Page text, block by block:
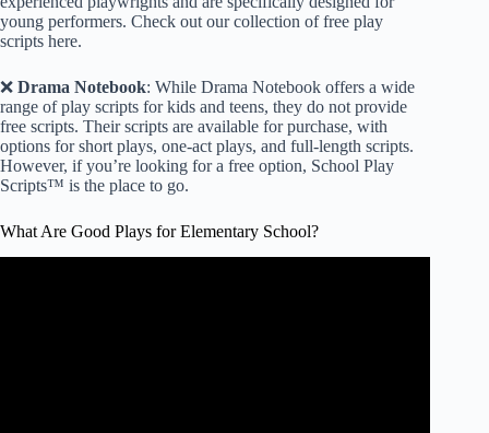
young performers. Check out our collection of free play
scripts here.
❌ Drama Notebook: While Drama Notebook offers a wide
range of play scripts for kids and teens, they do not provide
free scripts. Their scripts are available for purchase, with
options for short plays, one-act plays, and full-length scripts.
However, if you’re looking for a free option, School Play
Scripts™ is the place to go.
What Are Good Plays for Elementary School?